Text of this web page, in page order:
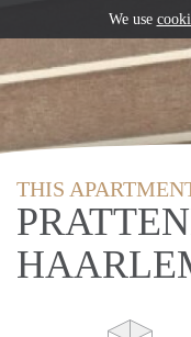
THIS
We use